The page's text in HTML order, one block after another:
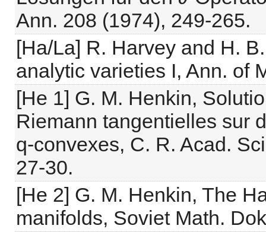
Ann. 208 (1974), 249-265.
[Ha/La] R. Harvey and H.
analytic varieties I, Ann. of
[He 1] G. M. Henkin,
Riemann tangentielles sur
q-convexes, C. R. Acad.
27-30.
[He 2] G. M. Henkin, The
manifolds, Soviet Math.